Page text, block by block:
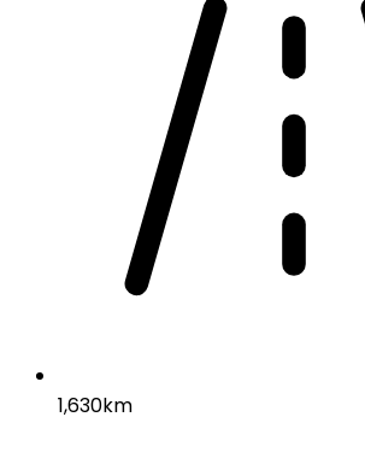
1,630km